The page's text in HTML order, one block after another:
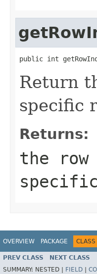
public int
Return
specific
Returns:
the
OVERVIEW PACKAGE CLASS
PREV CLASS NEXT CLASS
SUMMARY: NESTED | FIELD